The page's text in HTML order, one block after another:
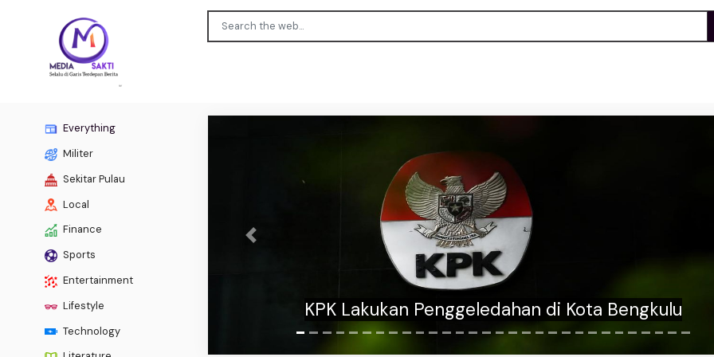
Everything
Militer
Sekitar Pulau
Local
Finance
Sports
Entertainment
Lifestyle
Technology
Fetterman answers whether he'll cross the aisle
to confirm Trump AG nominee Todd Blanche
Previous